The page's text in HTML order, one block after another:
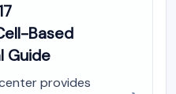
Based
Guide
provides